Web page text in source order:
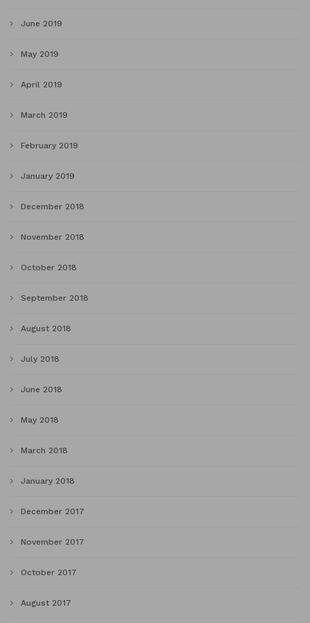
June 2019
May 2019
April 2019
March 2019
February 2019
January 2019
December 2018
November 2018
October 2018
September 2018
August 2018
July 2018
June 2018
May 2018
March 2018
January 2018
December 2017
November 2017
October 2017
August 2017